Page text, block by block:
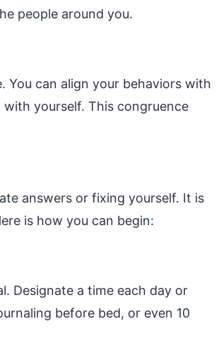
people around you.
You can align your behaviors with
yourself. This congruence
answers or fixing yourself. It is
is how you can begin:
Designate a time each day or
before bed, or even 10